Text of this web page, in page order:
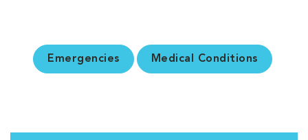
Emergencies Medical Conditions